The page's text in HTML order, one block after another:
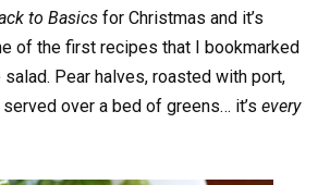
to Basics for Christmas and it’s
of the first recipes that I bookmarked
Pear halves, roasted with port,
over a bed of greens… it’s every